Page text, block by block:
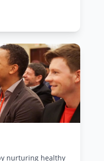
nurturing healthy